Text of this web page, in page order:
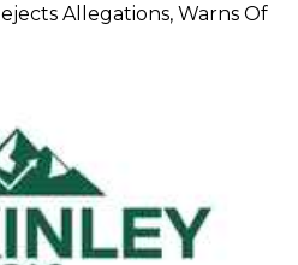
Allegations, Warns Of